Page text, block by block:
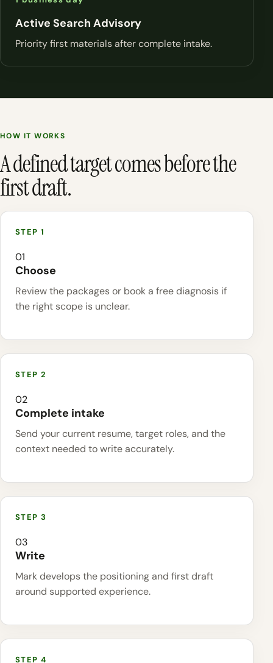
Active Search Advisory
Priority first materials after complete intake.
HOW IT WORKS
A defined target comes before the
first draft.
01
Choose
Review the packages or book a free diagnosis if
the right scope is unclear.
02
Complete intake
Send your current resume, target roles, and the
context needed to write accurately.
03
Write
Mark develops the positioning and first draft
around supported experience.